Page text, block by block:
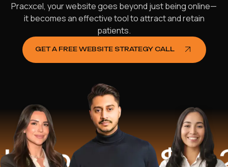
Pracxcel, your website goes beyond just being online—
it becomes an effective tool to attract and retain
patients.
GET A FREE WEBSITE STRATEGY CALL
$16.2